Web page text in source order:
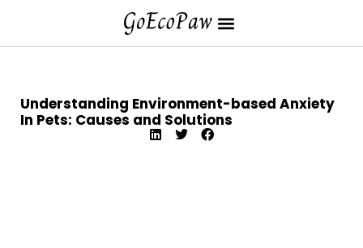
Understanding Environment-based Anxiety
In Pets: Causes and Solutions